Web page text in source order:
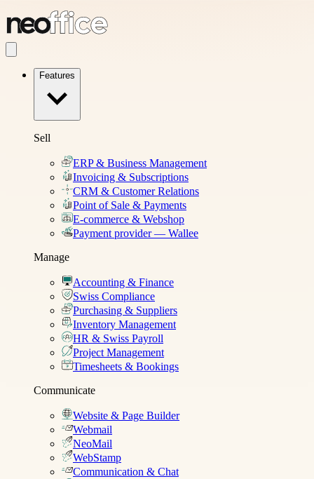
Features
Sell
ERP & Business Management
Invoicing & Subscriptions
CRM & Customer Relations
Point of Sale & Payments
E-commerce & Webshop
Payment provider — Wallee
Manage
Accounting & Finance
Swiss Compliance
Purchasing & Suppliers
Inventory Management
HR & Swiss Payroll
Project Management
Timesheets & Bookings
Communicate
Website & Page Builder
Webmail
NeoMail
WebStamp
Communication & Chat